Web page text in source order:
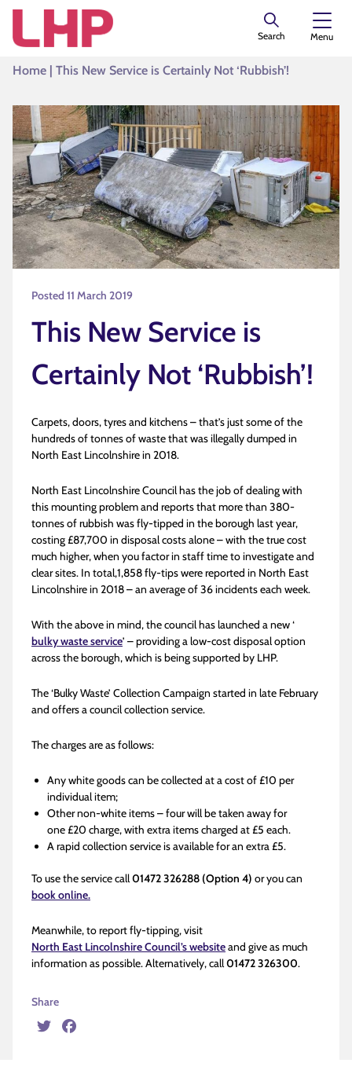
Search Menu
Home | This New Service is Certainly Not ‘Rubbish’!
Posted 11 March 2019
This New Service is
Certainly Not ‘Rubbish’!
Carpets, doors, tyres and kitchens – that’s just some of the
hundreds of tonnes of waste that was illegally dumped in
North East Lincolnshire in 2018.
North East Lincolnshire Council has the job of dealing with
this mounting problem and reports that more than 380-
tonnes of rubbish was fly-tipped in the borough last year,
costing £87,700 in disposal costs alone – with the true cost
much higher, when you factor in staff time to investigate and
clear sites. In total,1,858 fly-tips were reported in North East
Lincolnshire in 2018 – an average of 36 incidents each week.
With the above in mind, the council has launched a new ‘
bulky waste service’ – providing a low-cost disposal option
across the borough, which is being supported by LHP.
The ‘Bulky Waste’ Collection Campaign started in late February
and offers a council collection service.
The charges are as follows:
Any white goods can be collected at a cost of £10 per
individual item;
Other non-white items – four will be taken away for
one £20 charge, with extra items charged at £5 each.
A rapid collection service is available for an extra £5.
To use the service call01472 326288(Option 4) or you can
book online.
Meanwhile, to report fly-tipping, visit
North East Lincolnshire Council’s websiteand give as much
information as possible. Alternatively, call01472 326300.
Share
Twitter